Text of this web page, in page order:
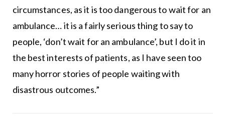
circumstances, as it is too dangerous to wait for an
ambulance… it is a fairly serious thing to say to
people, ‘don’t wait for an ambulance’, but I do it in
the best interests of patients, as I have seen too
many horror stories of people waiting with
disastrous outcomes.”